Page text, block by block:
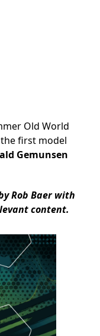
Old World
first model
Gemunsen
Rob Baer with
content.